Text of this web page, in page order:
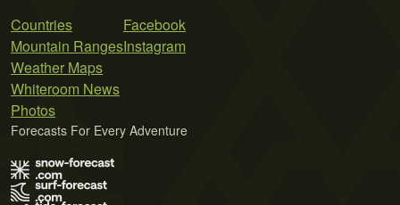
Countries
Mountain Ranges
Weather Maps
Whiteroom News
Photos
Facebook
Instagram
Forecasts For Every Adventure